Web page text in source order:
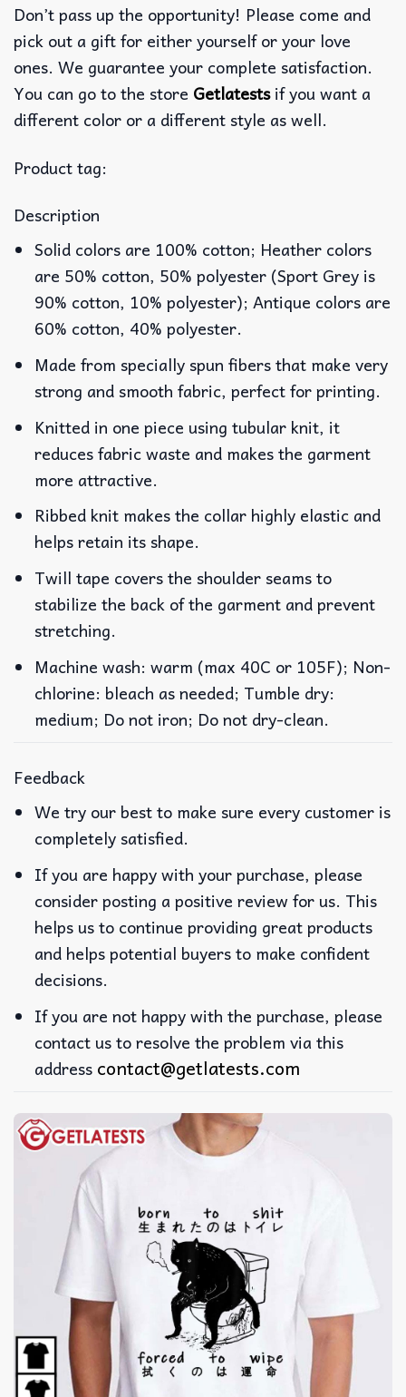
Don’t pass up the opportunity! Please come and
pick out a gift for either yourself or your love
ones. We guarantee your complete satisfaction.
You can go to the store Getlatestsif you want a
different color or a different style as well.
Product tag:
Description
Solid colors are 100% cotton; Heather colors
are 50% cotton, 50% polyester (Sport Grey is
90% cotton, 10% polyester); Antique colors are
60% cotton, 40% polyester.
Made from specially spun fibers that make very
strong and smooth fabric, perfect for printing.
Knitted in one piece using tubular knit, it
reduces fabric waste and makes the garment
more attractive.
Ribbed knit makes the collar highly elastic and
helps retain its shape.
Twill tape covers the shoulder seams to
stabilize the back of the garment and prevent
stretching.
Machine wash: warm (max 40C or 105F); Non-
chlorine: bleach as needed; Tumble dry:
medium; Do not iron; Do not dry-clean.
Feedback
We try our best to make sure every customer is
completely satisfied.
If you are happy with your purchase, please
consider posting a positive review for us. This
helps us to continue providing great products
and helps potential buyers to make confident
decisions.
If you are not happy with the purchase, please
contact us to resolve the problem via this
address contact@getlatests.com